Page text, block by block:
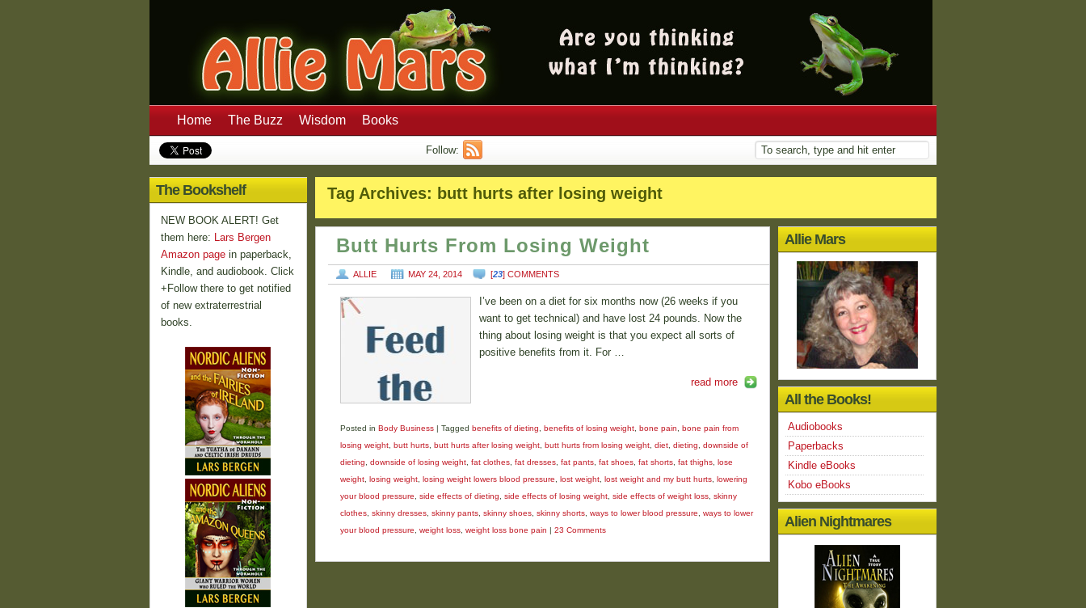
Home The Buzz Wisdom Books
Follow:
Tag Archives: butt hurts after losing weight
Butt Hurts From Losing Weight
ALLIE MAY 24, 2014 [23] COMMENTS
I’ve been on a diet for six months now (26 weeks if you
want to get technical) and have lost 24 pounds. Now the
thing about losing weight is that you expect all sorts of
positive benefits from it. For …
read more
Posted in Body Business | Tagged benefits of dieting benefits of losing weight, bone pain
bone pain from
losing weight, butt hurts, butt hurts after losing weight, butt hurts from losing weight, diet, dieting
downside of
dieting
downside of losing weight, fat clothes, fat dresses, fat pants, fat shoes, fat shorts, fat thighs, lose
weight, losing weight, losing weight lowers blood pressure lost weight, lost weight and my butt hurts, lowering
your blood pressure
side effects of dieting side effects of losing weight, side effects of weight loss, skinny
clothes, skinny dresses, skinny pants, skinny shoes, skinny shorts, ways to lower blood pressure
ways to lower
your blood pressure
weight loss, weight loss bone pain | 23 Comments
Allie Mars
All the Books!
Audiobooks
Paperbacks
Kindle eBooks
Kobo eBooks
Alien Nightmares
The Bookshelf
NEW BOOK ALERT! Get
them here: Lars Bergen
Amazon page in paperback,
Kindle, and audiobook. Click
+Follow there to get notified
of new extraterrestrial
books.